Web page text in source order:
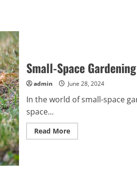
Small-Space
admin June 28, 2024
In the world of small-space
space...
Read MoreRead
more